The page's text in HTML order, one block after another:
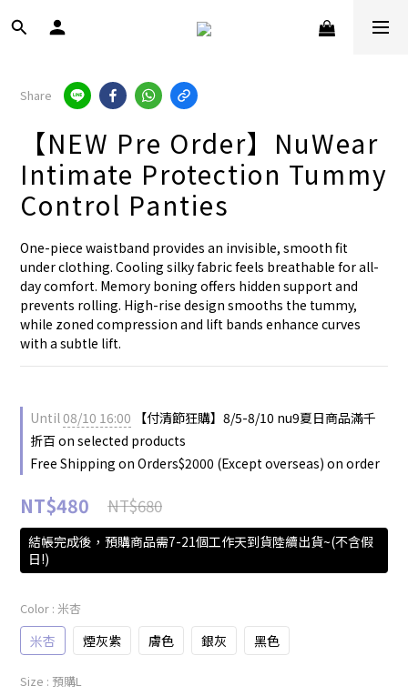
Share
【NEW Pre Order】NuWear
Intimate Protection Tummy
Control Panties
One-piece waistband provides an invisible, smooth fit
under clothing. Cooling silky fabric feels breathable for all-
day comfort. Memory boning offers hidden support and
prevents rolling. High-rise design smooths the tummy,
while zoned compression and lift bands enhance curves
with a subtle lift.
Until08/10 16:00 【付清節狂購】8/5-8/10 nu9夏日商品滿千
折百 on selected products
Free Shipping on Orders$2000 (Except overseas) on order
NT$480 NT$680
結帳完成後，預購商品需7-21個工作天到貨陸續出貨~(不含假
日!)
Color : 米杏
米杏 煙灰紫 膚色 銀灰 黑色
Size : 預購L